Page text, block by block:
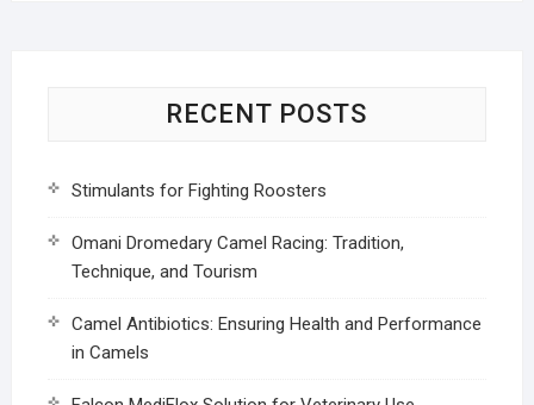
RECENT POSTS
Stimulants for Fighting Roosters
Omani Dromedary Camel Racing: Tradition,
Technique, and Tourism
Camel Antibiotics: Ensuring Health and Performance
in Camels